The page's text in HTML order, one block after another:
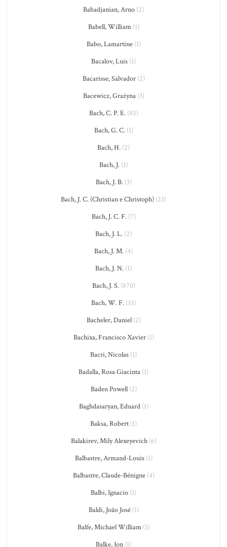
Babadjanian, Arno (2)
Babell, William(1)
Babo, Lamartine(1)
Bacalov, Luis (1)
Bacarisse, Salvador(2)
Bacewicz, Grażyna(3)
Bach, C. P. E.(85)
Bach, G. C.(1)
Bach, H. (2)
Bach, J. (1)
Bach, J. B.(3)
Bach, J. C. (Christian e Christoph) (23)
Bach, J. C. F.(7)
Bach, J. L. (2)
Bach, J. M. (4)
Bach, J. N. (1)
Bach, J. S.(870)
Bach, W. F. (33)
Bacheler, Daniel(2)
Bachixa, Francisco Xavier(1)
Bacri, Nicolas (1)
Badalla, Rosa Giacinta (1)
Baden Powell(2)
Baghdasaryan, Eduard(1)
Baksa, Robert (1)
Balakirev, Mily Alexeyevich(6)
Balbastre, Armand-Louis(1)
Balbastre, Claude-Bénigne(4)
Balbi, Ignacio (1)
Baldi, João José(1)
Balfe, Michael William (1)
Balke, Jon (1)